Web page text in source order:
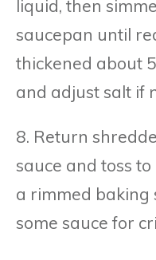
liquid, then
saucepan until
thickened about
and adjust salt if
8. Return
sauce and toss
a rimmed baking
some sauce for